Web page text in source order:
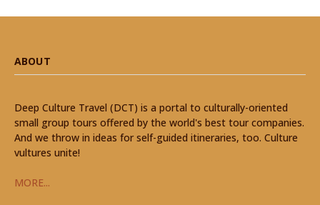
ABOUT
Deep Culture Travel (DCT) is a portal to culturally-oriented
small group tours offered by the world's best tour companies.
And we throw in ideas for self-guided itineraries, too. Culture
vultures unite!
MORE...